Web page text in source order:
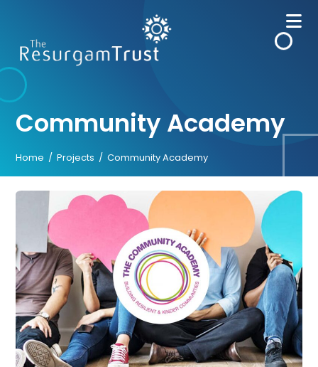
Community Academy
Home / Projects / Community Academy